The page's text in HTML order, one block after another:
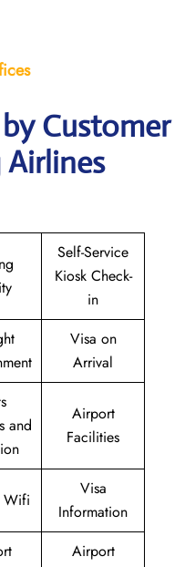
Customer
Airlines
Self-Service
Kiosk Check-
in
Visa on
Arrival
and
Airport
Facilities
Wifi
Visa
Information
Airport